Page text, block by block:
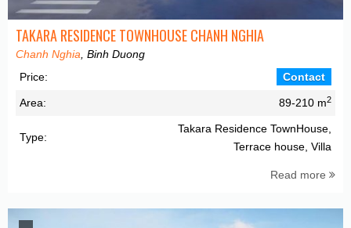
TAKARA RESIDENCE TOWNHOUSE CHANH NGHIA
Chanh Nghia , Binh Duong
Price:
Contact
Area: 89-210 m2
Type:
Takara Residence TownHouse,
Terrace house, Villa
Read more